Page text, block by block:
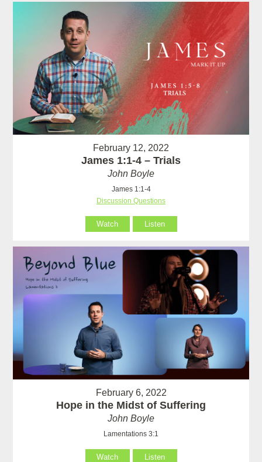
February 12, 2022
James 1:1-4 – Trials
John Boyle
James 1:1-4
Discussion Questions
Watch Listen
February 6, 2022
Hope in the Midst of Suffering
John Boyle
Lamentations 3:1
Watch Listen